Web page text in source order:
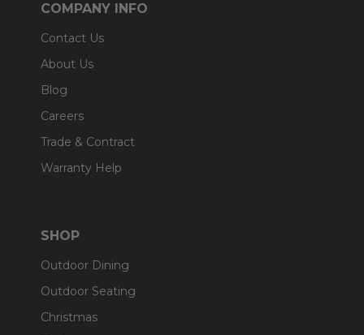
COMPANY INFO
Contact Us
About Us
Blog
Careers
Trade & Contract
Warranty Help
SHOP
Outdoor Dining
Outdoor Seating
Christmas